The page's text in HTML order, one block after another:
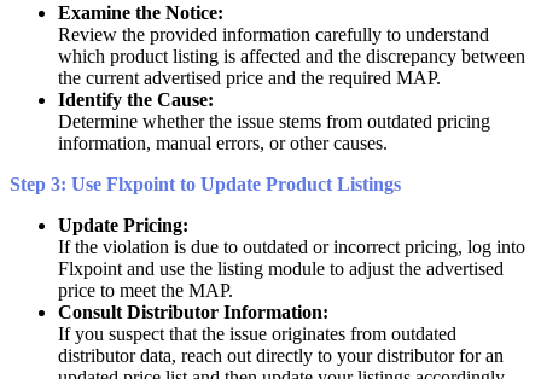
Examine the Notice:
Review the provided information carefully to understand
which product listing is affected and the discrepancy between
the current advertised price and the required MAP.
Identify the Cause:
Determine whether the issue stems from outdated pricing
information, manual errors, or other causes.
Step 3: Use Flxpoint to Update Product Listings
Update Pricing:
If the violation is due to outdated or incorrect pricing, log into
Flxpoint and use the listing module to adjust the advertised
price to meet the MAP.
Consult Distributor Information:
If you suspect that the issue originates from outdated
distributor data, reach out directly to your distributor for an